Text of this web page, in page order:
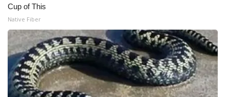
WCBI FCC Reports
Intern With Us
Meet the WCBI Team
Mobile App
Cup of This
Native Fiber